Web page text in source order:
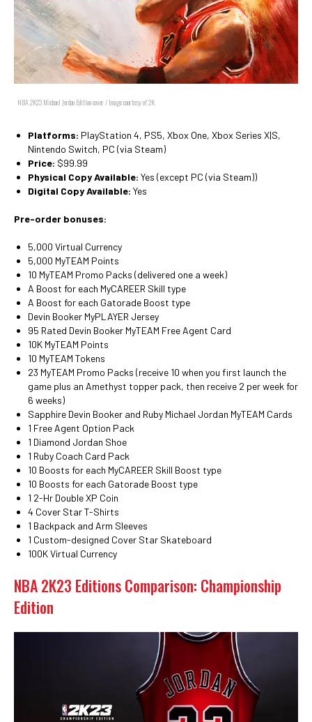
NBA 2K23 Michael Jordan Edition cover / Image courtesy of 2K
Platforms: PlayStation 4, PS5, Xbox One, Xbox Series X|S,
Nintendo Switch, PC (via Steam)
Price: $99.99
Physical Copy Available: Yes (except PC (via Steam))
Digital Copy Available: Yes
Pre-order bonuses:
5,000 Virtual Currency
5,000 MyTEAM Points
10 MyTEAM Promo Packs (delivered one a week)
A Boost for each MyCAREER Skill type
A Boost for each Gatorade Boost type
Devin Booker MyPLAYER Jersey
95 Rated Devin Booker MyTEAM Free Agent Card
10K MyTEAM Points
10 MyTEAM Tokens
23 MyTEAM Promo Packs (receive 10 when you first launch the
game plus an Amethyst topper pack, then receive 2 per week for
6 weeks)
Sapphire Devin Booker and Ruby Michael Jordan MyTEAM Cards
1 Free Agent Option Pack
1 Diamond Jordan Shoe
1 Ruby Coach Card Pack
10 Boosts for each MyCAREER Skill Boost type
10 Boosts for each Gatorade Boost type
1 2-Hr Double XP Coin
4 Cover Star T-Shirts
1 Backpack and Arm Sleeves
1 Custom-designed Cover Star Skateboard
100K Virtual Currency
NBA 2K23 Editions Comparison: Championship
Edition